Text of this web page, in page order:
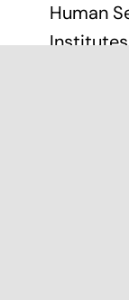
Human